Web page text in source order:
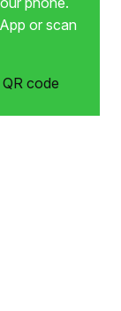
or scan